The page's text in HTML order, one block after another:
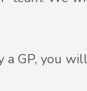
GP, you